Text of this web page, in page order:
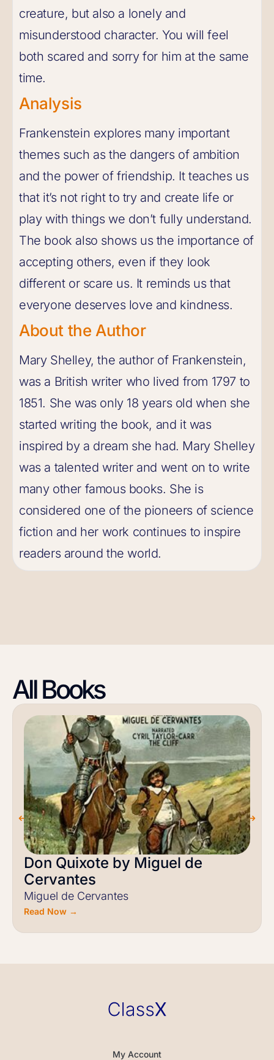
creature, but also a lonely and
misunderstood character. You will feel
both scared and sorry for him at the same
time.
Analysis
Frankenstein explores many important
themes such as the dangers of ambition
and the power of friendship. It teaches us
that it’s not right to try and create life or
play with things we don’t fully understand.
The book also shows us the importance of
accepting others, even if they look
different or scare us. It reminds us that
everyone deserves love and kindness.
About the Author
Mary Shelley, the author of Frankenstein,
was a British writer who lived from 1797 to
1851. She was only 18 years old when she
started writing the book, and it was
inspired by a dream she had. Mary Shelley
was a talented writer and went on to write
many other famous books. She is
considered one of the pioneers of science
fiction and her work continues to inspire
readers around the world.
All Books
Don Quixote by Miguel de
Cervantes
Miguel de Cervantes
Read Now →
My Account